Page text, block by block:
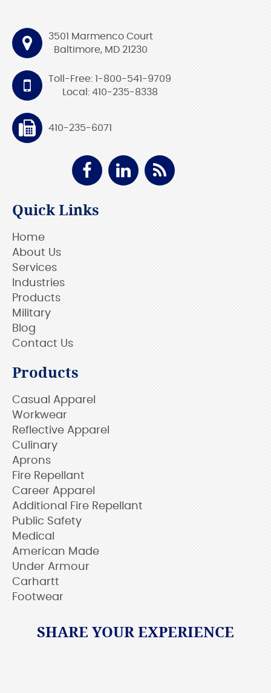
3501 Marmenco Court
Baltimore, MD 21230
Toll-Free: 1-800-541-9709
Local: 410-235-8338
410-235-6071
Quick Links
Home
About Us
Services
Industries
Products
Military
Blog
Contact Us
Products
Casual Apparel
Workwear
Reflective Apparel
Culinary
Aprons
Fire Repellant
Career Apparel
Additional Fire Repellant
Public Safety
Medical
American Made
Under Armour
Carhartt
Footwear
SHARE YOUR EXPERIENCE